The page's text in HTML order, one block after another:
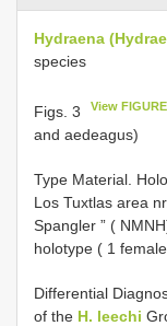
Hydraena
species
Figs. 3 View
and aedeagus)
Type Material.
Los Tuxtlas area
Spangler ” (
holotype ( 1
Differential
of the H. leechi